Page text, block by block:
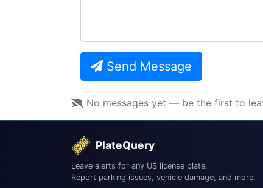
Send Message
No messages yet — be the first to
PlateQuery
Leave alerts for any US license plate.
Report parking issues, vehicle damage, and more.